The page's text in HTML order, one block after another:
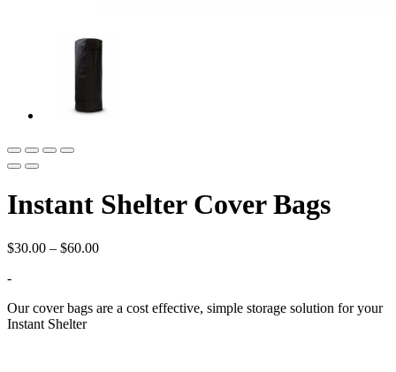
Instant Shelter Cover Bags
$30.00 – $60.00Price
$60.00
-
Our cover bags are a cost effective, simple storage solution for your
Instant Shelter